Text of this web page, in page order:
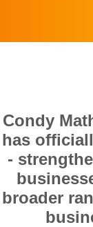
Condy
has
-
broader